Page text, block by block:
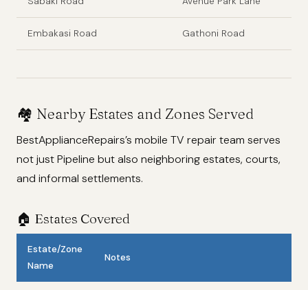
Embakasi Road Gathoni Road
🏘️ Nearby Estates and Zones Served
BestApplianceRepairs’s mobile TV repair team serves
not just Pipeline but also neighboring estates, courts,
and informal settlements.
🏠 Estates Covered
Estate/Zone
Name
Notes